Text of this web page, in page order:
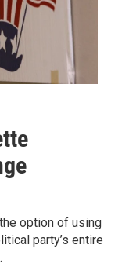
option of using
party’s entire